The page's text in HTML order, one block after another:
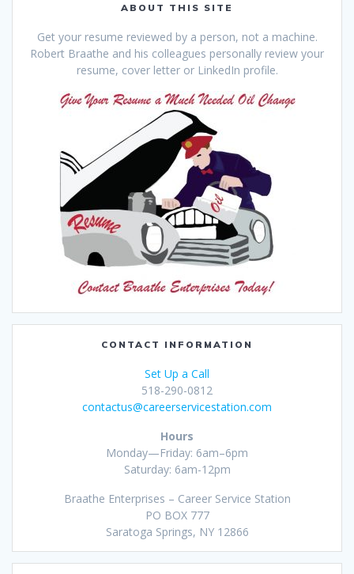
ABOUT THIS SITE
Get your resume reviewed by a person, not a machine.
Robert Braathe and his colleagues personally review your
resume, cover letter or LinkedIn profile.
CONTACT INFORMATION
Set Up a Call
518-290-0812
contactus@careerservicestation.com
Hours
Monday—Friday: 6am–6pm
Saturday: 6am-12pm
Braathe Enterprises – Career Service Station
PO BOX 777
Saratoga Springs, NY 12866